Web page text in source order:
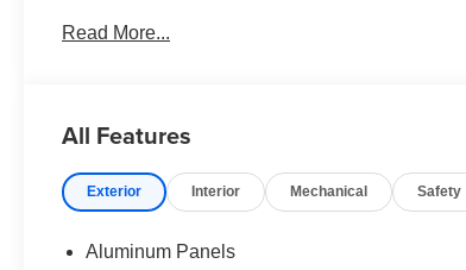
this Defender has the right mix of modern
The **Defender 130** is the big story here. This
space, more presence, and more flexibility
attitude. It is bold, squared-off, confident, and
Read More...
All Features
Exterior Interior Mechanical Safety
Aluminum Panels